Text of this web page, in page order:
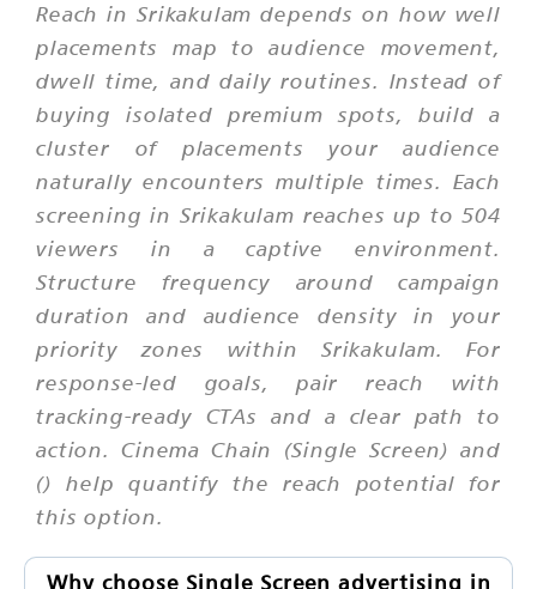
Reach in Srikakulam depends on how well
placements map to audience movement,
dwell time, and daily routines. Instead of
buying isolated premium spots, build a
cluster of placements your audience
naturally encounters multiple times. Each
screening in Srikakulam reaches up to 504
viewers in a captive environment.
Structure frequency around campaign
duration and audience density in your
priority zones within Srikakulam. For
response-led goals, pair reach with
tracking-ready CTAs and a clear path to
action. Cinema Chain (Single Screen) and
() help quantify the reach potential for
this option.
Why choose Single Screen advertising in